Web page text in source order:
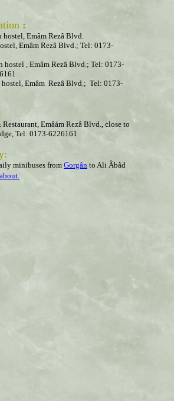
:
hostel, Emâm Rezâ Blvd.
Emâm Rezâ Blvd.; Tel: 0173-
hostel , Emâm Rezâ Blvd.; Tel: 0173-
hostel, Emâm Rezâ Blvd.; Tel: 0173-
:
Emâám Rezâ Blvd., close to
Tel: 0173-6226161
:
minibuses fromGorgân to Ali Âbâd